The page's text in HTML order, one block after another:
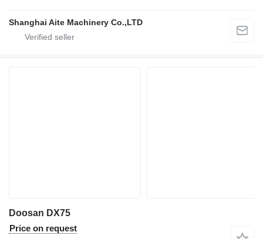
Shanghai Aite Machinery Co.,LTD
Doosan DX75
Price on request